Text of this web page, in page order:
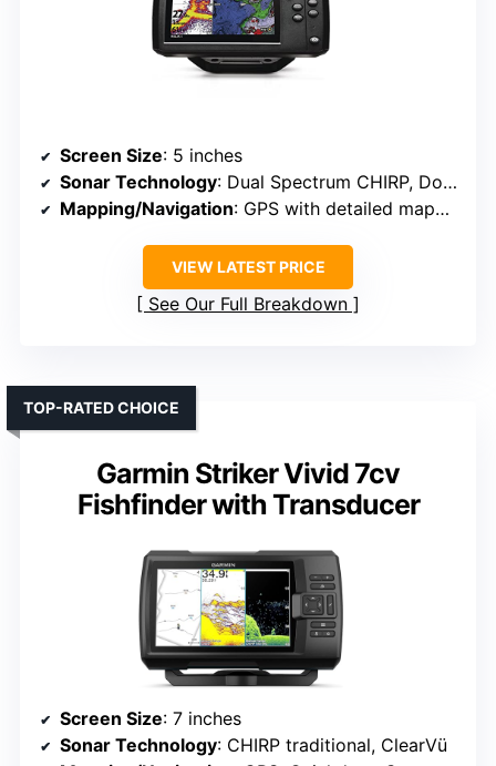
Screen Size: 5 inches
Sonar Technology: Dual Spectrum CHIRP, DownScan
Mapping/Navigation: GPS with detailed mapping, AutoChart Live
VIEW LATEST PRICE
See Our Full Breakdown
Garmin Striker Vivid 7cv
Fishfinder with Transducer
TOP-RATED CHOICE
Screen Size: 7 inches
Sonar Technology: CHIRP traditional, ClearVü